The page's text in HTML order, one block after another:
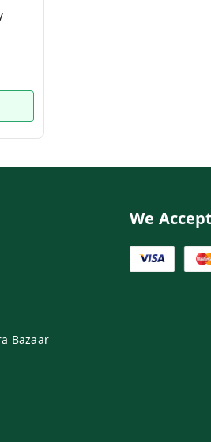
Bazaar
We Accept